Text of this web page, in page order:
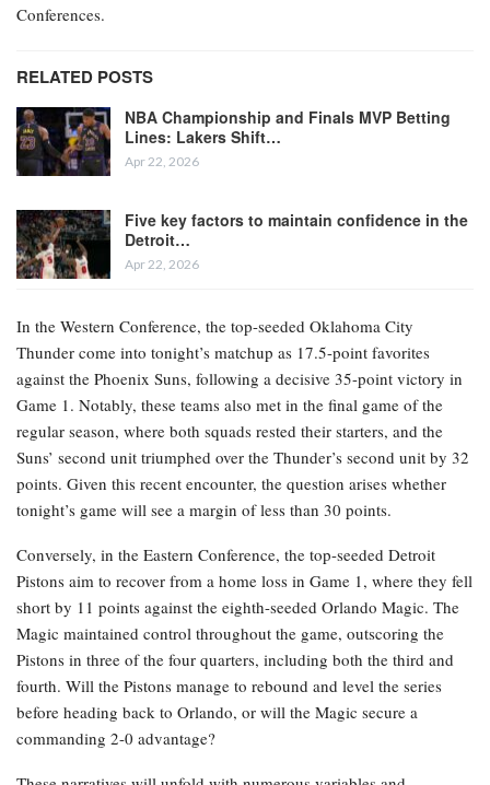
Conferences.
RELATED POSTS
NBA Championship and Finals MVP Betting
Lines: Lakers Shift…
Apr 22, 2026
Five key factors to maintain confidence in the
Detroit…
Apr 22, 2026
In the Western Conference, the top-seeded Oklahoma City
Thunder come into tonight’s matchup as 17.5-point favorites
against the Phoenix Suns, following a decisive 35-point victory in
Game 1. Notably, these teams also met in the final game of the
regular season, where both squads rested their starters, and the
Suns’ second unit triumphed over the Thunder’s second unit by 32
points. Given this recent encounter, the question arises whether
tonight’s game will see a margin of less than 30 points.
Conversely, in the Eastern Conference, the top-seeded Detroit
Pistons aim to recover from a home loss in Game 1, where they fell
short by 11 points against the eighth-seeded Orlando Magic. The
Magic maintained control throughout the game, outscoring the
Pistons in three of the four quarters, including both the third and
fourth. Will the Pistons manage to rebound and level the series
before heading back to Orlando, or will the Magic secure a
commanding 2-0 advantage?